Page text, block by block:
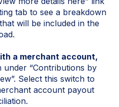
tab to see a breakdown
will be included in the
a merchant account,
under “Contributions by
Select this switch to
account payout